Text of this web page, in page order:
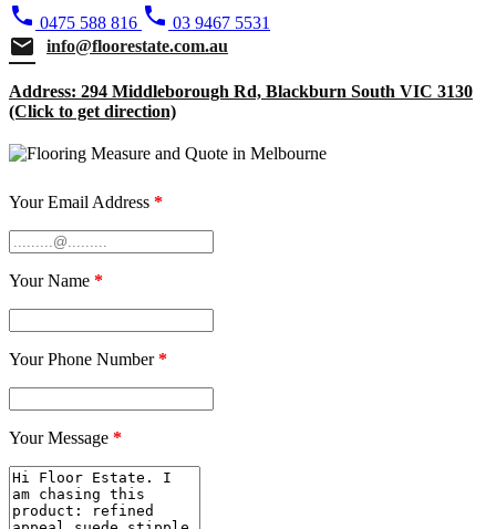
phone 0475 588 816 phone 03 9467 5531
email info@floorestate.com.au
Address: 294 Middleborough Rd, Blackburn South VIC 3130
(Click to get direction)
Your Email Address *
Your Name *
Your Phone Number*
Your Message *